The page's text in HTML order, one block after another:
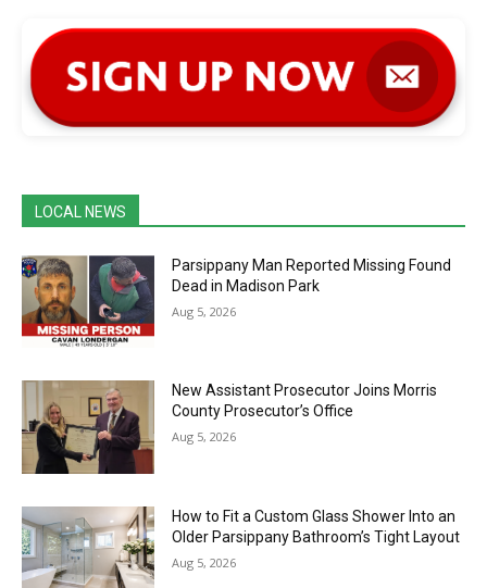
LOCAL NEWS
Parsippany Man Reported Missing Found
Dead in Madison Park
Aug 5, 2026
New Assistant Prosecutor Joins Morris
County Prosecutor’s Office
Aug 5, 2026
How to Fit a Custom Glass Shower Into an
Older Parsippany Bathroom’s Tight Layout
Aug 5, 2026